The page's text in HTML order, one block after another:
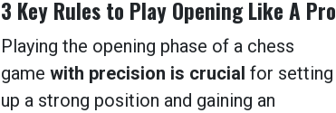
3 Key Rules to Play Opening Like A Pro
Playing the opening phase of a chess
game with precision is crucial for setting
up a strong position and gaining an